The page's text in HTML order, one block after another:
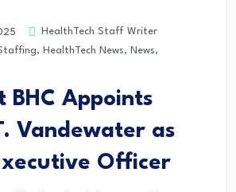
HealthTech Staff Writer
, HealthTech News, News,
BHC Appoints
Vandewater as
Officer